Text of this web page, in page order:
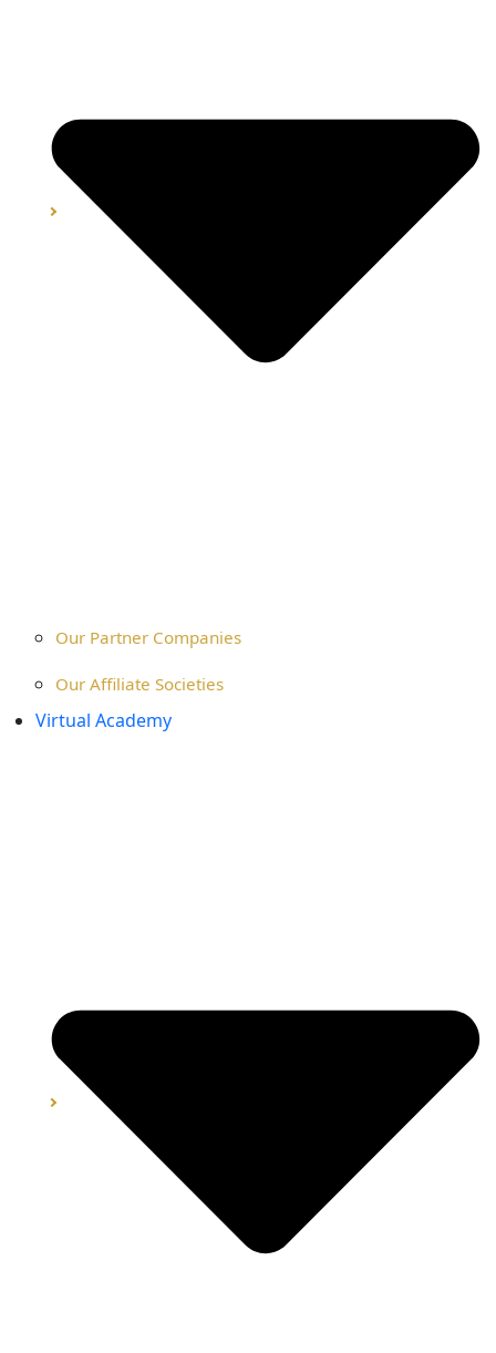
Our Partner Companies
Our Affiliate Societies
Virtual Academy